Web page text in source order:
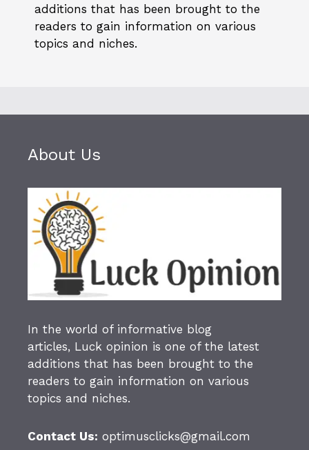
additions that has been brought to the
readers to gain information on various
topics and niches.
About Us
In the world of informative blog
articles, Luck opinion is one of the latest
additions that has been brought to the
readers to gain information on various
topics and niches.
Contact Us: optimusclicks@gmail.com